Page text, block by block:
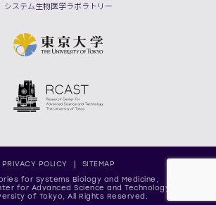
システム生物医学ラボラトリー
PRIVACY POLICY
SITEMAP
for Systems Biology and Medicine,
for Advanced Science and Technology,
of Tokyo, All Rights Reserved.